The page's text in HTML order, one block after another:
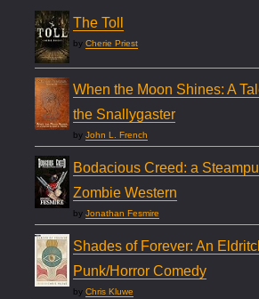
The Toll
byCherie Priest
When the Moon Shines: A
the Snallygaster
byJohn L. French
Bodacious Creed: a
Zombie Western
byJonathan Fesmire
Shades of Forever: An
Punk/Horror Comedy
byChris Kluwe